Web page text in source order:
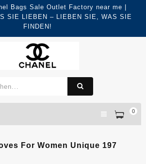
Bags Sale Outlet Factory near me |
SIE LIEBEN – LIEBEN SIE, WAS SIE
FINDEN!
0
For Women Unique 197